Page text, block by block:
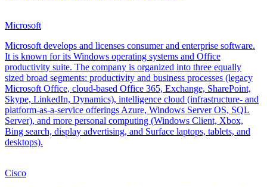
Microsoft
Microsoft develops and licenses consumer and enterprise software.
It is known for its Windows operating systems and Office
productivity suite. The company is organized into three equally
sized broad segments: productivity and business processes (legacy
Microsoft Office, cloud-based Office 365, Exchange, SharePoint,
Skype, LinkedIn, Dynamics), intelligence cloud (infrastructure- and
platform-as-a-service offerings Azure, Windows Server OS, SQL
Server), and more personal computing (Windows Client, Xbox,
Bing search, display advertising, and Surface laptops, tablets, and
desktops).
Cisco